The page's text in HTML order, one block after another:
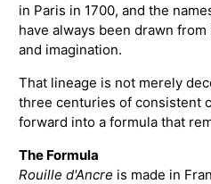
in Paris in 1700, and the
have always been drawn
and imagination.
That lineage is not merely
three centuries of consistent
forward into a formula that
The Formula
Rouille d'Ancre is made in